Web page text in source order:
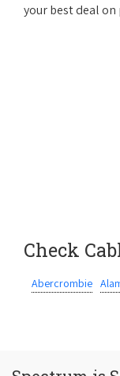
your best deal on
Check
Abercrombie